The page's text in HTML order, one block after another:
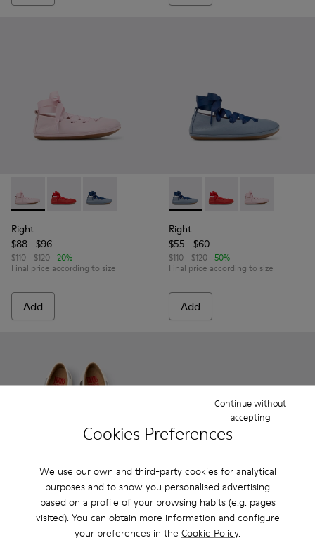
Cookies Preferences
We use our own and third-party cookies for analytical
purposes and to show you personalised advertising
based on a profile of your browsing habits (e.g. pages
visited). You can obtain more information and configure
your preferences in the Cookie Policy.
Continue without
accepting
Right - K800674-001 - Pink Leather Ballerinas for kids.
Right - K800674-003 - Red Leather Ballerinas for
Right - K800674-002 - Blue Leather
Right
$88 - $96
$110 - $120 -20%
Final price according to size
Add
Right - K800674-002 - Blue
Right - K800674-
Right -
Right
$55 - $60
$110 - $120 -50%
Final price according to size
Add
Twins - K800486-011 - White and Black Leather Ballerinas
Twins - K800486-007 - White Leather Ballerina for
Twins - K800486-005 - White Leather Mary
Right
$120 - $130
Final price according to size